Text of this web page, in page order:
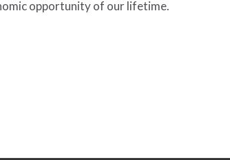
opportunity of our lifetime.